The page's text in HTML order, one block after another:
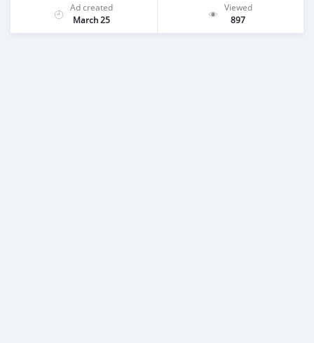
Ad created
March 25
Viewed
897